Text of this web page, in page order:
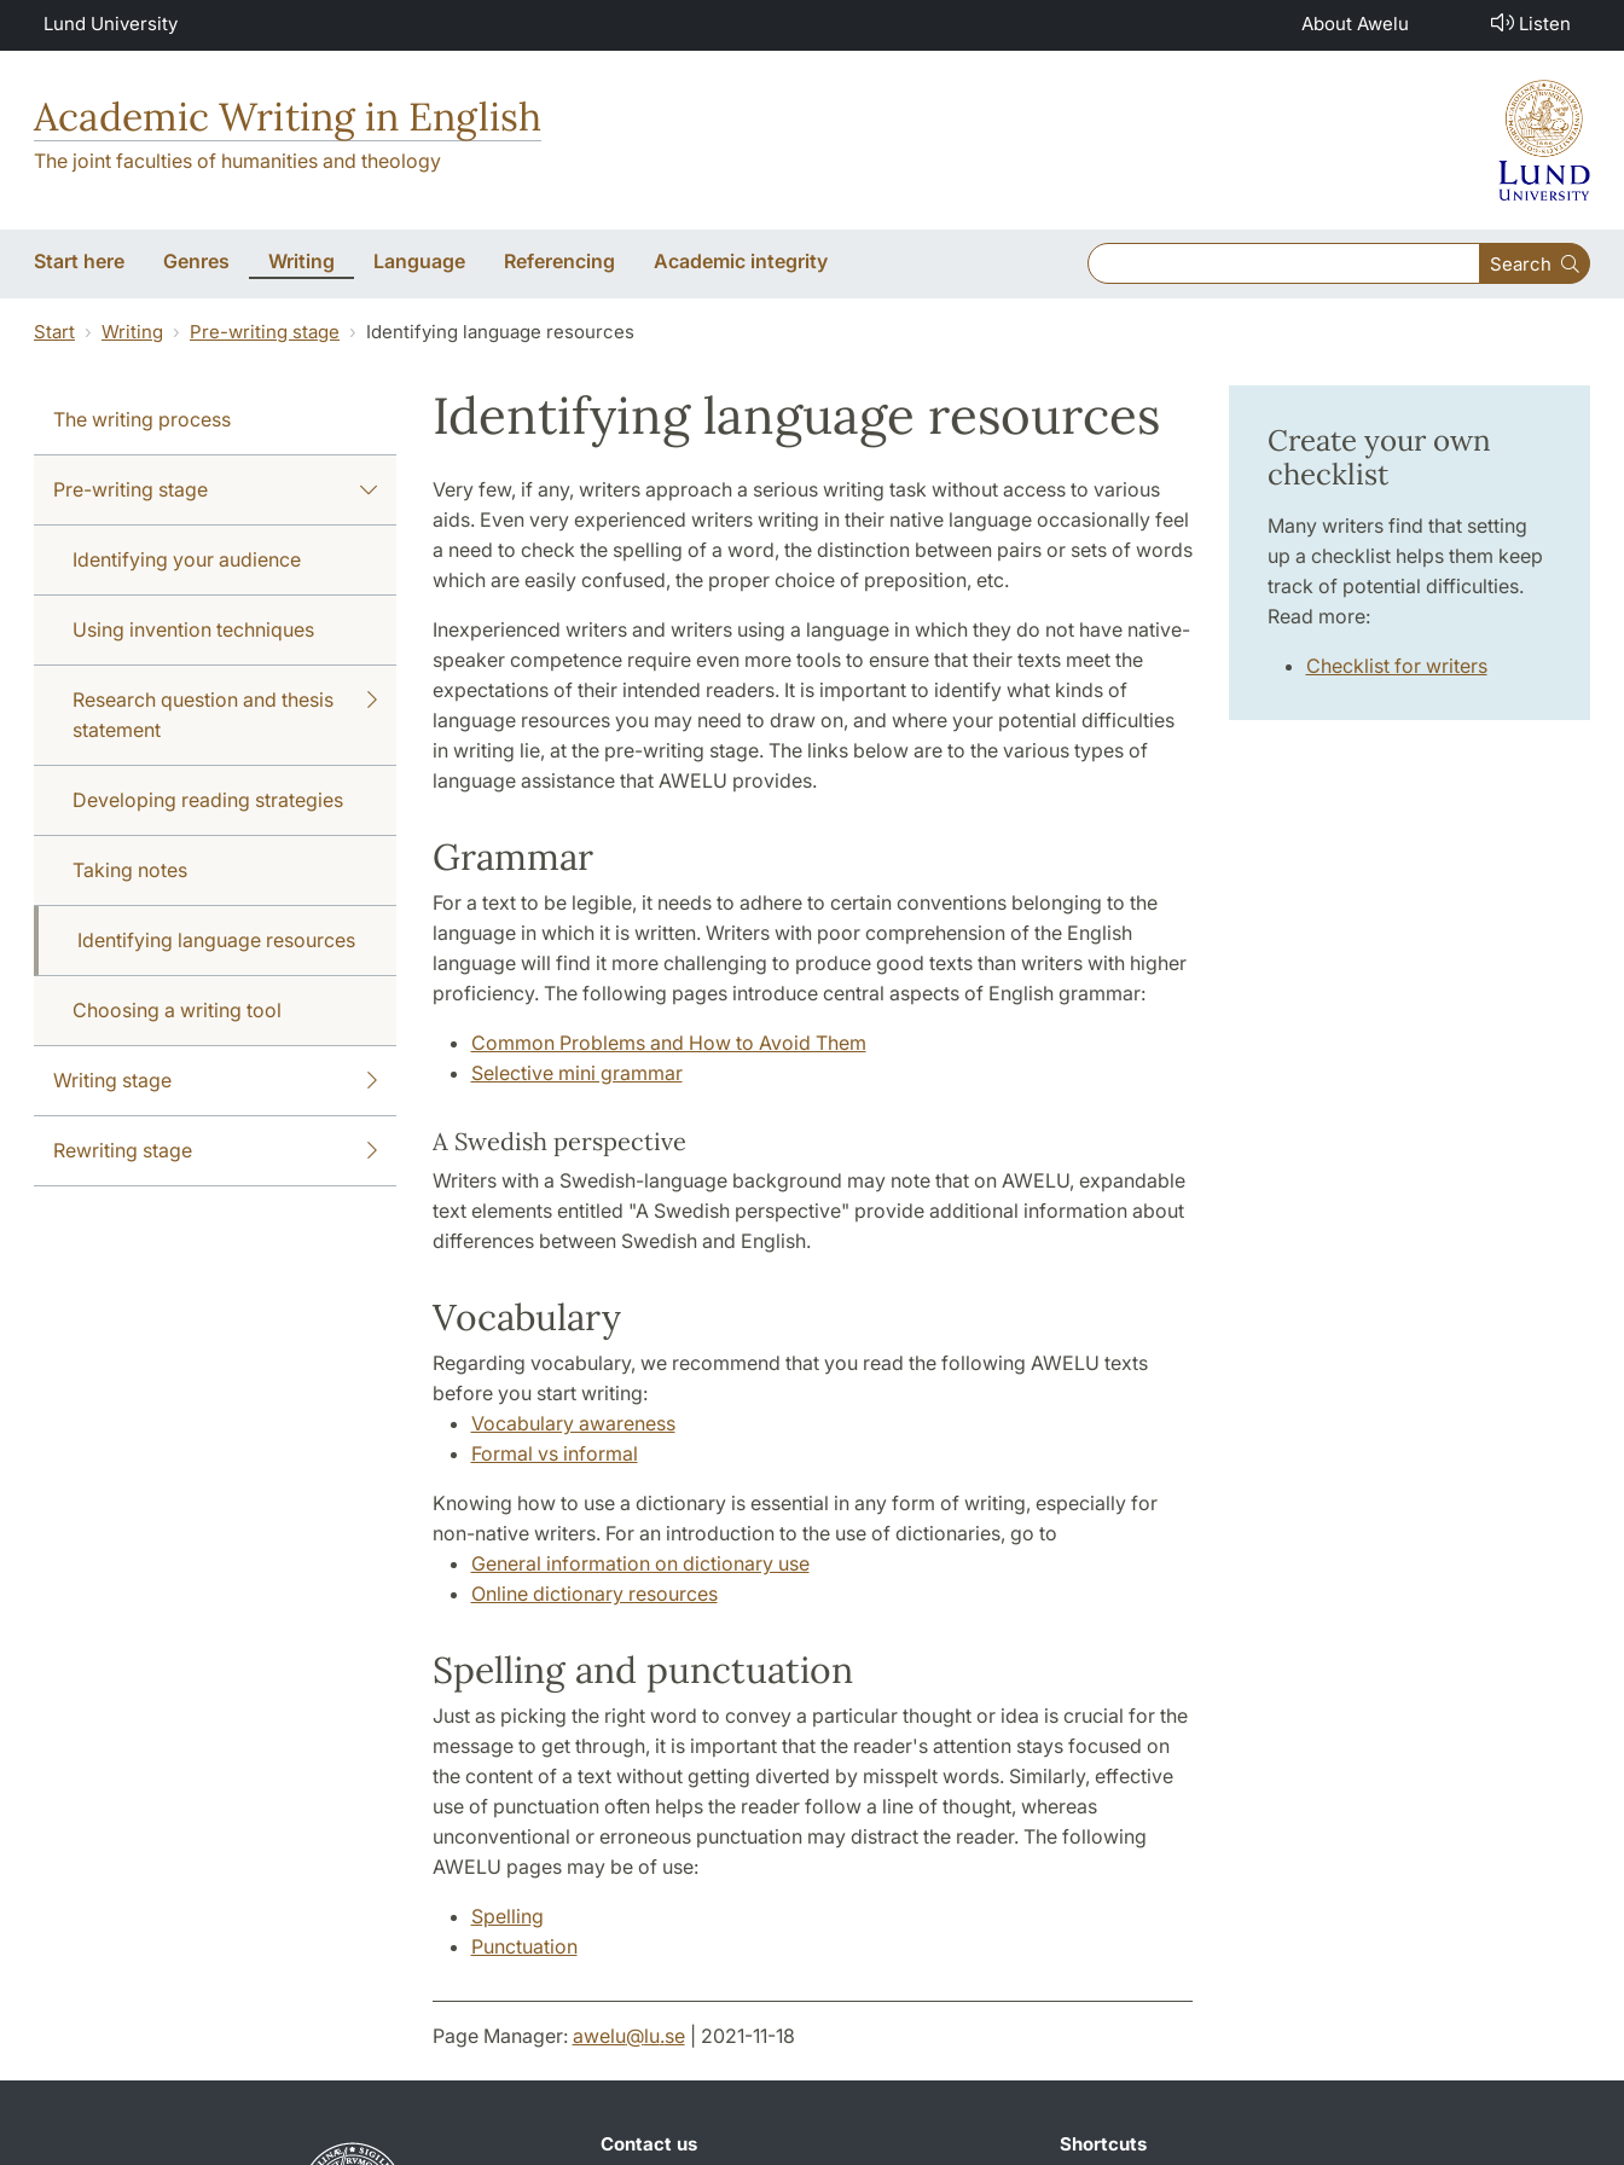
Skip to main content
Lund University About Awelu Listen
Academic Writing in English
The joint faculties of humanities and theology
Start here Genres Writing Language Referencing Academic integrity Search
Start Writing Pre-writing stage Identifying language resources
The writing process
Pre-writing stage
Identifying your audience
Using invention techniques
Research question and thesis
statement
Developing reading strategies
Taking notes
Identifying language resources
Choosing a writing tool
Writing stage
Rewriting stage
Identifying language resources
Very few, if any, writers approach a serious writing task without access to various
aids. Even very experienced writers writing in their native language occasionally feel
a need to check the spelling of a word, the distinction between pairs or sets of words
which are easily confused, the proper choice of preposition, etc.
Inexperienced writers and writers using a language in which they do not have native-
speaker competence require even more tools to ensure that their texts meet the
expectations of their intended readers. It is important to identify what kinds of
language resources you may need to draw on, and where your potential difficulties
in writing lie, at the pre-writing stage. The links below are to the various types of
language assistance that AWELU provides.
Grammar
For a text to be legible, it needs to adhere to certain conventions belonging to the
language in which it is written. Writers with poor comprehension of the English
language will find it more challenging to produce good texts than writers with higher
proficiency. The following pages introduce central aspects of English grammar:
Common Problems and How to Avoid Them
Selective mini grammar
A Swedish perspective
Writers with a Swedish-language background may note that on AWELU, expandable
text elements entitled "A Swedish perspective" provide additional information about
differences between Swedish and English.
Vocabulary
Regarding vocabulary, we recommend that you read the following AWELU texts
before you start writing:
Vocabulary awareness
Formal vs informal
Knowing how to use a dictionary is essential in any form of writing, especially for
non-native writers. For an introduction to the use of dictionaries, go to
General information on dictionary use
Online dictionary resources
Spelling and punctuation
Just as picking the right word to convey a particular thought or idea is crucial for the
message to get through, it is important that the reader's attention stays focused on
the content of a text without getting diverted by misspelt words. Similarly, effective
use of punctuation often helps the reader follow a line of thought, whereas
unconventional or erroneous punctuation may distract the reader. The following
AWELU pages may be of use:
Spelling
Punctuation
Create your own
checklist
Many writers find that setting
up a checklist helps them keep
track of potential difficulties.
Read more:
Checklist for writers
Page Manager: awelu@lu.se| 2021-11-18
Contact us
Shortcuts